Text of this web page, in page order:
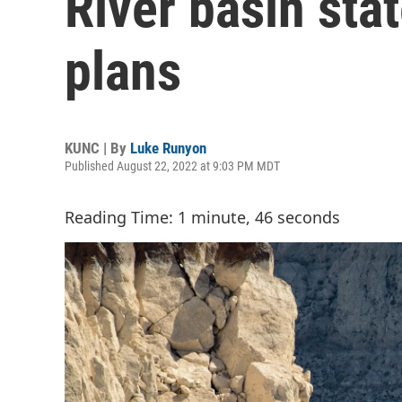
plans
KUNC | By Luke Runyon
Published August 22, 2022 at 9:03 PM MDT
Reading Time: 1 minute, 46 seconds